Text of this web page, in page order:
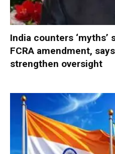
India counters
FCRA amendment,
strengthen oversight